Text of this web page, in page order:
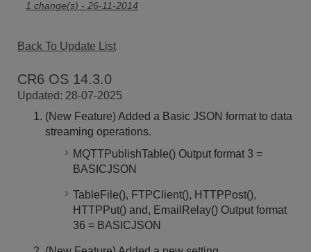
1 change(s) - 26-11-2014
Back To Update List
CR6 OS 14.3.0
Updated: 28-07-2025
(New Feature) Added a Basic JSON format to data
streaming operations.
MQTTPublishTable() Output format 3 =
BASICJSON
TableFile(), FTPClient(), HTTPPost(),
HTTPPut() and, EmailRelay() Output format
36 = BASICJSON